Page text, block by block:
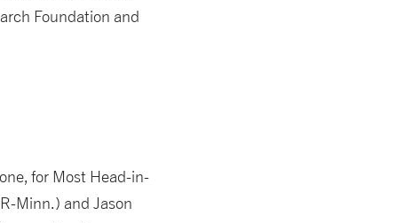
Foundation and
for Most Head-in-
Minn.) and Jason